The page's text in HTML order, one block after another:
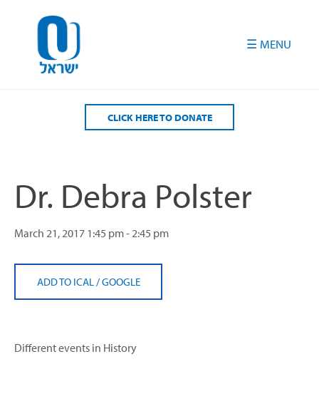
CLICK HERE TO DONATE
Dr. Debra Polster
March 21, 2017 1:45 pm - 2:45 pm
ADD TO ICAL /GOOGLE
Different events in History